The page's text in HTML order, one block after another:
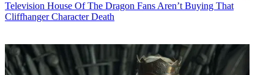
Television House Of The Dragon Fans Aren’t Buying That
Cliffhanger Character Death